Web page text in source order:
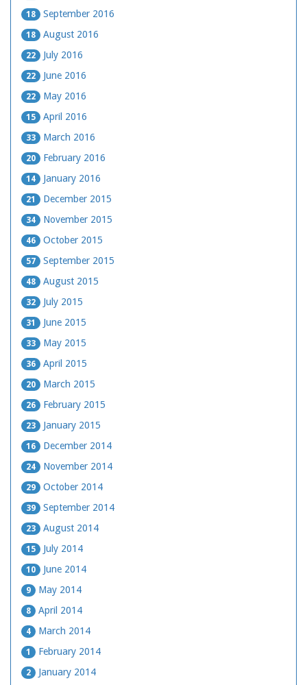
18 September 2016
18 August 2016
22 July 2016
22 June 2016
22 May 2016
15 April 2016
33 March 2016
20 February 2016
14 January 2016
21 December 2015
34 November 2015
46 October 2015
57 September 2015
48 August 2015
32 July 2015
31 June 2015
33 May 2015
36 April 2015
20 March 2015
26 February 2015
23 January 2015
16 December 2014
24 November 2014
29 October 2014
39 September 2014
23 August 2014
15 July 2014
10 June 2014
9 May 2014
8 April 2014
4 March 2014
1 February 2014
2 January 2014